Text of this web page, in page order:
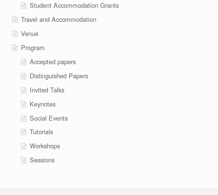
Student Accommodation Grants
Travel and Accommodation
Venue
Program
Accepted papers
Distinguished Papers
Invited Talks
Keynotes
Social Events
Tutorials
Workshops
Sessions